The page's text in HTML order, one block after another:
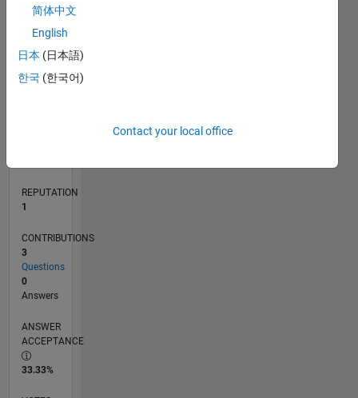
TIMELINE
REPUTATION
1
CONTRIBUTIONS
3
Questions
0
Answers
ANSWER
ACCEPTANCE
33.33%
简体中文
English
日本 (日本語)
한국 (한국어)
Contact your local office